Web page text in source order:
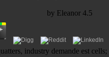
by Eleanor 4.5
industry demande est